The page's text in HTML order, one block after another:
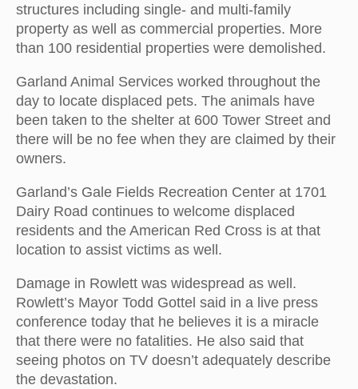
structures including single- and multi-family
property as well as commercial properties. More
than 100 residential properties were demolished.
Garland Animal Services worked throughout the
day to locate displaced pets. The animals have
been taken to the shelter at 600 Tower Street and
there will be no fee when they are claimed by their
owners.
Garland’s Gale Fields Recreation Center at 1701
Dairy Road continues to welcome displaced
residents and the American Red Cross is at that
location to assist victims as well.
Damage in Rowlett was widespread as well.
Rowlett’s Mayor Todd Gottel said in a live press
conference today that he believes it is a miracle
that there were no fatalities. He also said that
seeing photos on TV doesn’t adequately describe
the devastation.